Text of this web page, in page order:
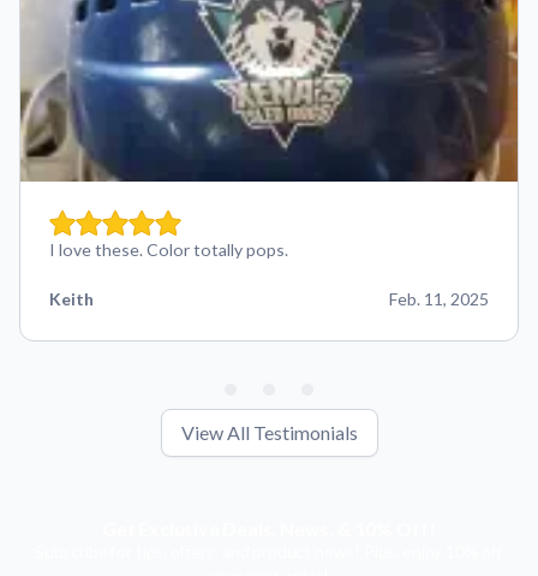
I love these. Color totally pops.
Keith Feb. 11, 2025
View All Testimonials